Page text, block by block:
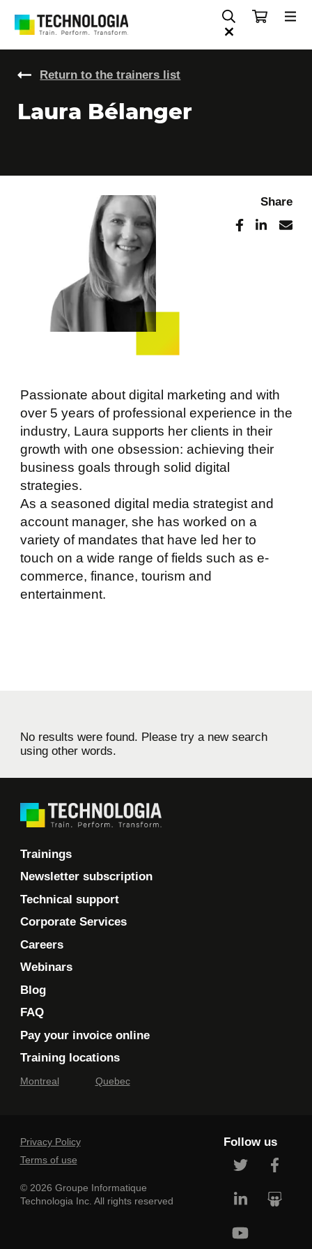
Return to the trainers list
Laura Bélanger
Passionate about digital marketing and with
over 5 years of professional experience in the
industry, Laura supports her clients in their
growth with one obsession: achieving their
business goals through solid digital
strategies.
As a seasoned digital media strategist and
account manager, she has worked on a
variety of mandates that have led her to
touch on a wide range of fields such as e-
commerce, finance, tourism and
entertainment.
Share
No results were found. Please try a new search
using other words.
Trainings
Newsletter subscription
Technical support
Corporate Services
Careers
Webinars
Blog
FAQ
Pay your invoice online
Training locations
Montreal Quebec
Privacy Policy
Terms of use
© 2026 Groupe Informatique
Technologia Inc. All rights reserved
Follow us